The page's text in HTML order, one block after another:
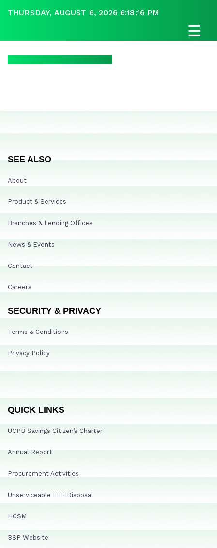
THURSDAY, AUGUST 6, 2026 6:18:16 PM
☰
SEE ALSO
About
Product & Services
Branches & Lending Offices
News & Events
Contact
Careers
SECURITY & PRIVACY
Terms & Conditions
Privacy Policy
QUICK LINKS
UCPB Savings Citizen’s Charter
Annual Report
Procurement Activities
Unserviceable FFE Disposal
HCSM
BSP Website